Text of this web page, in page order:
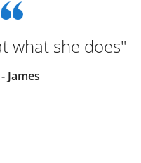
what she does"
- James